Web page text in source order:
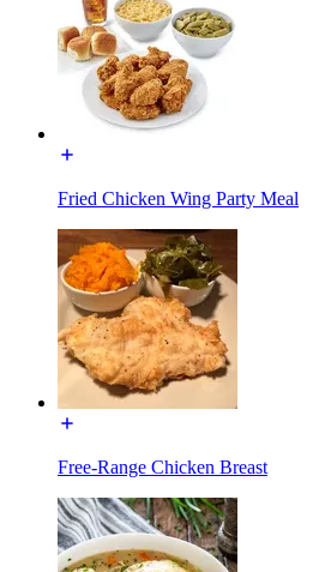
Fried Chicken Wing Party Meal
Free-Range Chicken Breast